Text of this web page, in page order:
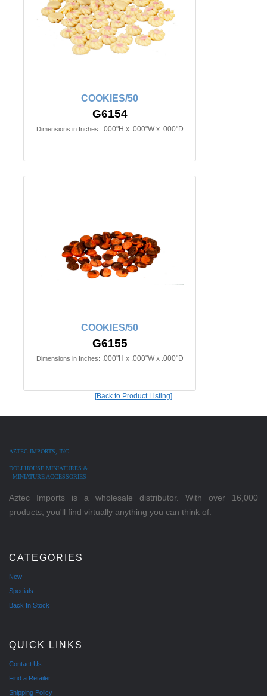
COOKIES/50
G6154
Dimensions in Inches: .000"H x .000"W x .000"D
COOKIES/50
G6155
Dimensions in Inches: .000"H x .000"W x .000"D
[Back to Product Listing]
AZTEC IMPORTS, INC.
DOLLHOUSE MINIATURES &
MINIATURE ACCESSORIES
Aztec Imports is a wholesale distributor. With over 16,000
products, you'll find virtually anything you can think of.
CATEGORIES
New
Specials
Back In Stock
QUICK LINKS
Contact Us
Find a Retailer
Shipping Policy